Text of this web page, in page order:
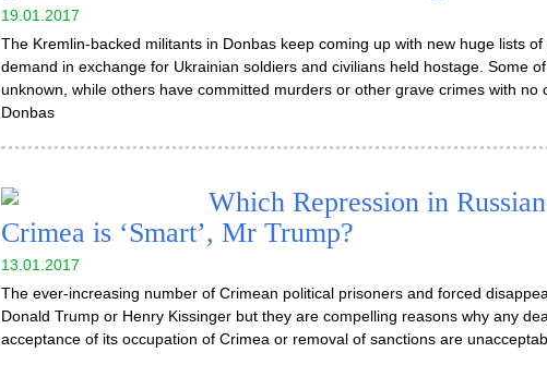
19.01.2017
The Kremlin-backed militants in Donbas keep coming up with new huge lists
demand in exchange for Ukrainian soldiers and civilians held hostage. Some
unknown, while others have committed murders or other grave crimes with no
Donbas
Which Repression in
Crimea is ‘Smart’, Mr Trump?
13.01.2017
The ever-increasing number of Crimean political prisoners and forced
Donald Trump or Henry Kissinger but they are compelling reasons why any
acceptance of its occupation of Crimea or removal of sanctions are